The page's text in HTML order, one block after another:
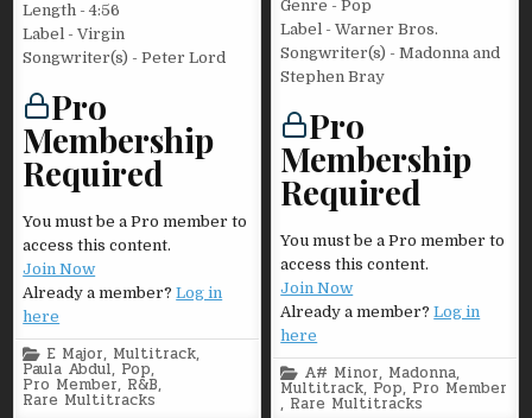
Length - 4:56
Label - Virgin
Songwriter(s) - Peter Lord
Pro
Membership
Required
You must be a Pro member to
access this content.
Join Now
Already a member?Log in
here
Posted
in
E Major, Multitrack,
Paula Abdul, Pop,
Pro Member, R&B,
Rare Multitracks
Genre - Pop
Label - Warner Bros.
Songwriter(s) - Madonna and
Stephen Bray
Pro
Membership
Required
You must be a Pro member to
access this content.
Join Now
Already a member?Log in
here
Posted
in
A# Minor, Madonna,
Multitrack, Pop, Pro Member
, Rare Multitracks